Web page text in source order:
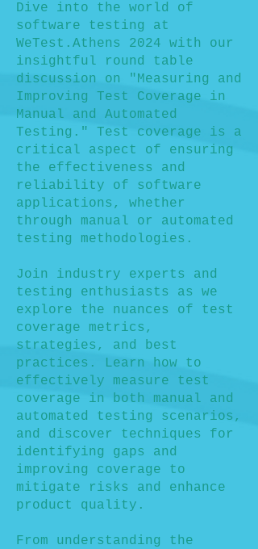
Dive into the world of
software testing at
WeTest.Athens 2024 with our
insightful round table
discussion on "Measuring and
Improving Test Coverage in
Manual and Automated
Testing." Test coverage is a
critical aspect of ensuring
the effectiveness and
reliability of software
applications, whether
through manual or automated
testing methodologies.
Join industry experts and
testing enthusiasts as we
explore the nuances of test
coverage metrics,
strategies, and best
practices. Learn how to
effectively measure test
coverage in both manual and
automated testing scenarios,
and discover techniques for
identifying gaps and
improving coverage to
mitigate risks and enhance
product quality.
From understanding the